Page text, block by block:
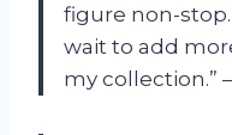
figure non-stop.
wait to add
my collection.”